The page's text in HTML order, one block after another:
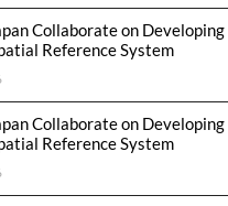
Collaborate on Developing
Reference System
Collaborate on Developing
Reference System